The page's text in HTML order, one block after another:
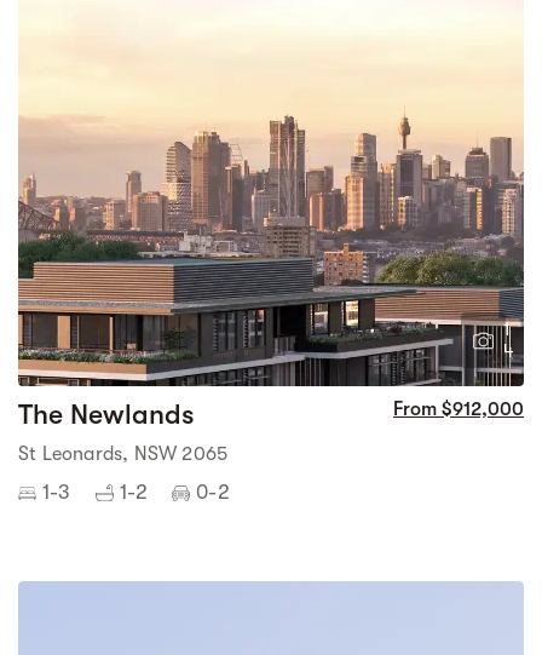
1
4
The Newlands From $912,000
St Leonards, NSW 2065
1-3 1-2 0-2